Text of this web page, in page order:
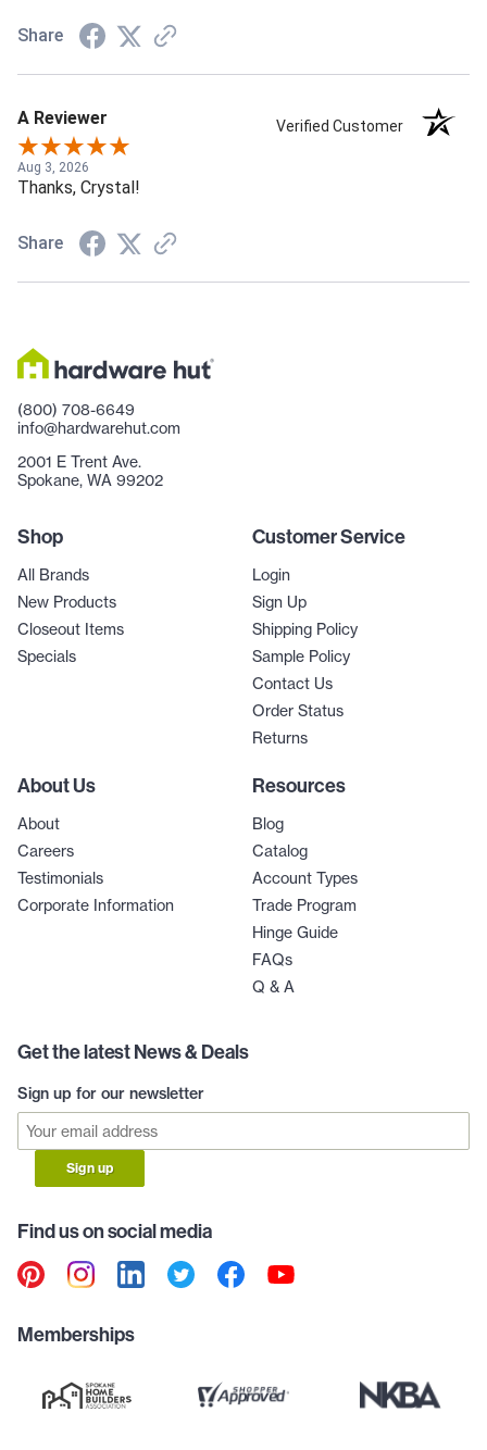
Share
A Reviewer Verified Customer
Aug 3, 2026
Thanks, Crystal!
Share
(800) 708-6649
info@hardwarehut.com
2001 E Trent Ave.
Spokane, WA 99202
Shop
All Brands
New Products
Closeout Items
Specials
Customer Service
Login
Sign Up
Shipping Policy
Sample Policy
Contact Us
Order Status
Returns
About Us
About
Careers
Testimonials
Corporate Information
Resources
Blog
Catalog
Account Types
Trade Program
Hinge Guide
FAQs
Q & A
Get the latest News & Deals
Sign up for our newsletter
Sign up
Find us on social media
Memberships